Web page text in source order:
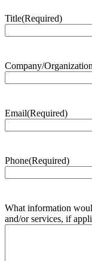
Title(Required)
Company/Organization
Email(Required)
Phone(Required)
What information
and/or services, if